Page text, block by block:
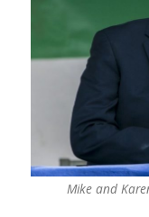
Mike and